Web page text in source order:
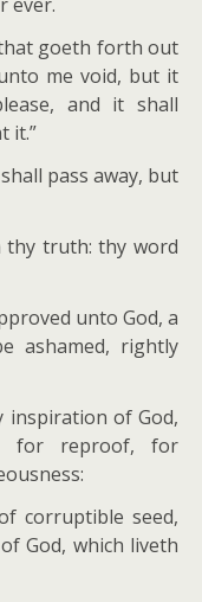
goeth forth out
me void, but it
and it shall
it.”
pass away, but
truth: thy word
unto God, a
ashamed, rightly
inspiration of God,
for reproof, for
corruptible seed,
God, which liveth